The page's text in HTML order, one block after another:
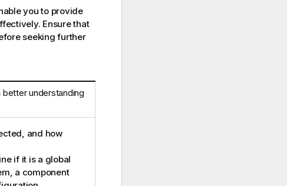
you to provide
Ensure that
seeking further
understanding
and how
if it is a global
a component